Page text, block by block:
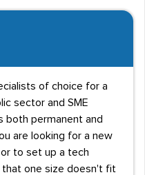
which is
rate. This represents
throughout the county.
of IT job. Typically, Web
starting at £25,000,
of which can rise to
can earn as much
of choice for a
sector and SME
both permanent and
are looking for a new
to set up a tech
one size doesn't fit